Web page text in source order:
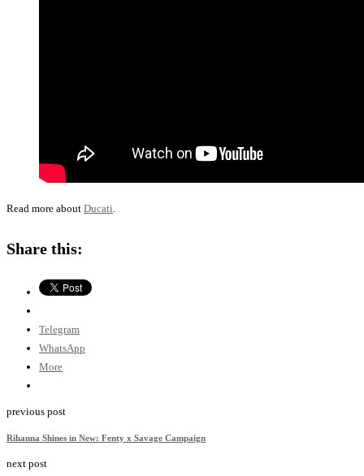
Read more about Ducati.
Share this:
Telegram
WhatsApp
More
previous post
Rihanna Shines in New: Fenty x Savage Campaign
next post